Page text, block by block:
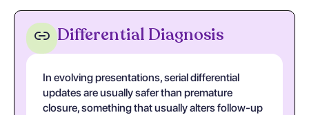
Differential Diagnosis
In evolving presentations, serial differential
updates are usually safer than premature
closure, something that usually alters follow-up